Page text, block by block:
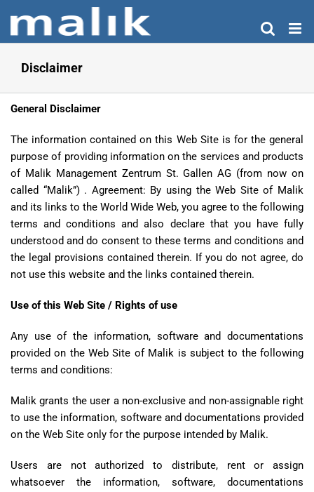
content
Disclaimer
General Disclaimer
The information contained on this Web Site is for the general
purpose of providing information on the services and products
of Malik Management Zentrum St. Gallen AG (from now on
called “Malik”) . Agreement: By using the Web Site of Malik
and its links to the World Wide Web, you agree to the following
terms and conditions and also declare that you have fully
understood and do consent to these terms and conditions and
the legal provisions contained therein. If you do not agree, do
not use this website and the links contained therein.
Use of this Web Site / Rights of use
Any use of the information, software and documentations
provided on the Web Site of Malik is subject to the following
terms and conditions:
Malik grants the user a non-exclusive and non-assignable right
to use the information, software and documentations provided
on the Web Site only for the purpose intended by Malik.
Users are not authorized to distribute, rent or assign
whatsoever the information, software, documentations